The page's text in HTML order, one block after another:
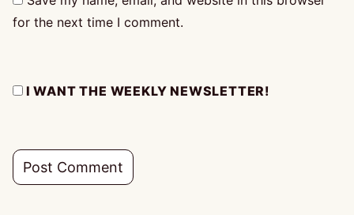
for the next time I comment.
I WANT THE WEEKLY NEWSLETTER!